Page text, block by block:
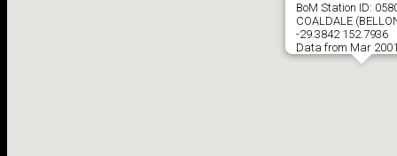
BoM Station ID:
COALDALE
-29.3842 152.7936
Data from Mar